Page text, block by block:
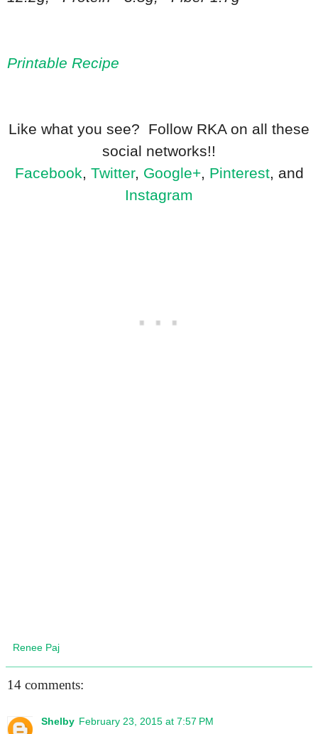
Printable Recipe
Like what you see? Follow RKA on all these
social networks!!
Facebook, Twitter, Google+, Pinterest, and
Instagram
Renee Paj
14 comments:
Shelby February 23, 2015 at 7:57 PM